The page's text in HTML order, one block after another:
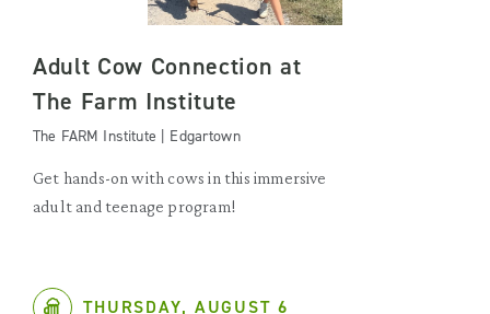
Adult Cow Connection at
The Farm Institute
The FARM Institute | Edgartown
Get hands-on with cows in this immersive
adult and teenage program!
THURSDAY, AUGUST 6